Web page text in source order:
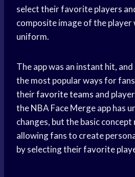
select their favorite players
composite image of the player
uniform.
The app was an instant hit,
the most popular ways for
theirfavorite teams and
the NBA Face Merge app has
changes, but the basic
allowing fans to create
by selecting their favorite